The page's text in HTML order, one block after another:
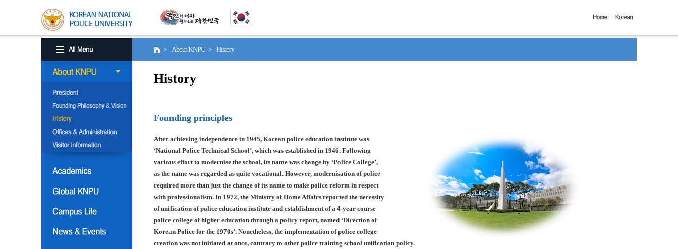
> About KNPU > History
History
Founding principles
After achieving independence in 1945, Korean police education institute was
‘National Police Technical School’, which was established in 1946. Following
various effort to modernise the school, its name was change by ‘Police College’,
as the name was regarded as quite vocational. However, modernisation of police
required more than just the change of its name to make police reform in respect
with professionalism. In 1972, the Ministry of Home Affairs reported the necessity
of unification of police education institute and establishment of a 4-year course
police college of higher education through a policy report, named ‘Direction of
Korean Police for the 1970s’. Nonetheless, the implementation of police college
creation was not initiated at once, contrary to other police training school unification policy.